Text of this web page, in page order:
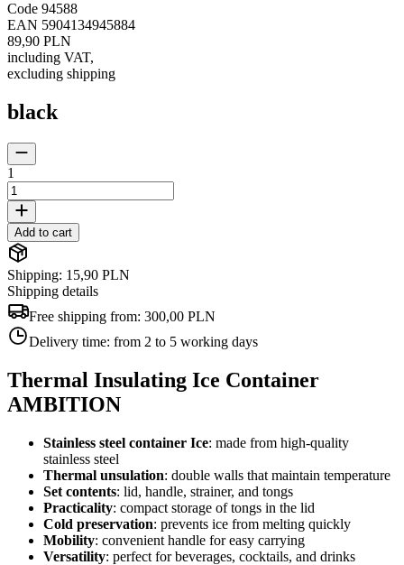
Code 94588
EAN 5904134945884
89,90 PLN
including VAT,
excluding shipping
black
1
Add to cart
Shipping: 15,90 PLN
Shipping details
Free shipping from: 300,00 PLN
Delivery time: from 2 to 5 working days
Thermal Insulating Ice Container
AMBITION
Stainless steel container Ice: made from high-quality
stainless steel
Thermal unsulation: double walls that maintain temperature
Set contents: lid, handle, strainer, and tongs
Practicality: compact storage of tongs in the lid
Cold preservation: prevents ice from melting quickly
Mobility: convenient handle for easy carrying
Versatility: perfect for beverages, cocktails, and drinks